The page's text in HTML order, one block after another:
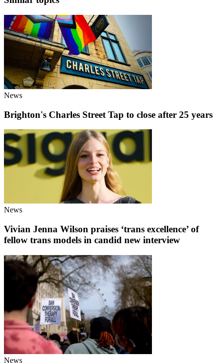
News
Brighton's Charles Street Tap to close after 25 years
News
Vivian Jenna Wilson praises ‘trans excellence’ of
fellow trans models in candid new interview
News